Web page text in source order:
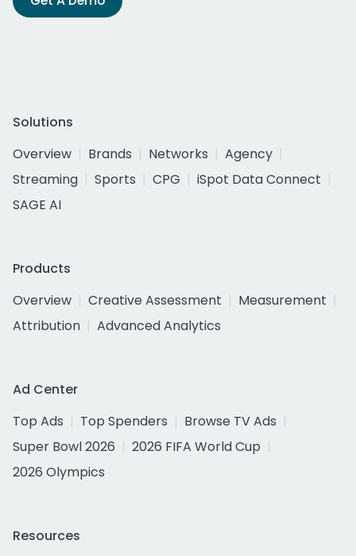
Solutions
Overview
Brands Networks
Agency
Streaming
Sports CPG
iSpot Data Connect
SAGE AI
Products
Overview
Creative Assessment
Measurement
Attribution
Advanced Analytics
Ad Center
Top Ads
Top Spenders
Browse TV Ads
Super Bowl 2026
2026 FIFA World Cup
2026 Olympics
Resources